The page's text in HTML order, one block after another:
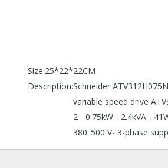
Size:25*22*22CM
Description:Schneider
variable speed drive
2 - 0.75kW - 2.4kVA -
380..500 V- 3-phase